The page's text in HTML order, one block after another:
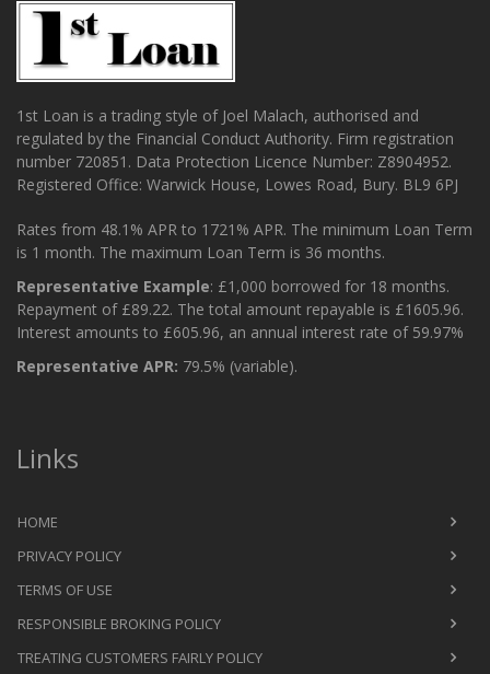
1st Loan is a trading style of Joel Malach, authorised and
regulated by the Financial Conduct Authority. Firm registration
number 720851. Data Protection Licence Number: Z8904952.
Registered Office: Warwick House, Lowes Road, Bury. BL9 6PJ
Rates from 48.1% APR to 1721% APR. The minimum Loan Term
is 1 month. The maximum Loan Term is 36 months.
Representative Example: £1,000 borrowed for 18 months.
Repayment of £89.22. The total amount repayable is £1605.96.
Interest amounts to £605.96, an annual interest rate of 59.97%
Representative APR: 79.5% (variable).
Links
HOME
PRIVACY POLICY
TERMS OF USE
RESPONSIBLE BROKING POLICY
TREATING CUSTOMERS FAIRLY POLICY